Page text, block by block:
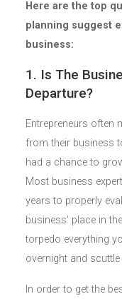
Here are the top
planning suggest
business:
1. Is The
Departure?
Entrepreneurs often
from their business
had a chance to
Most business
years to properly
business’ place in
torpedo everything
overnight and
In order to get the